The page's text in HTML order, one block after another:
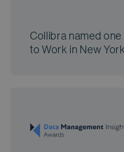
Collibra named
to Work in New